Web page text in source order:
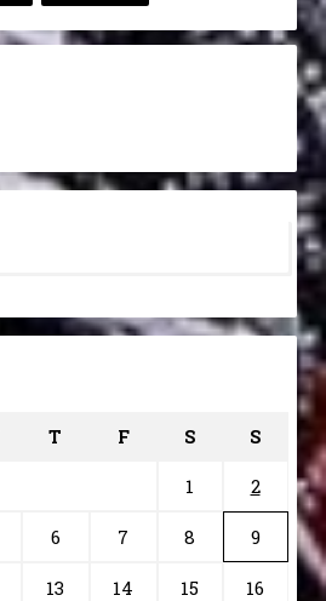
T F S S
1 2
6 7 8 9
13 14 15 16